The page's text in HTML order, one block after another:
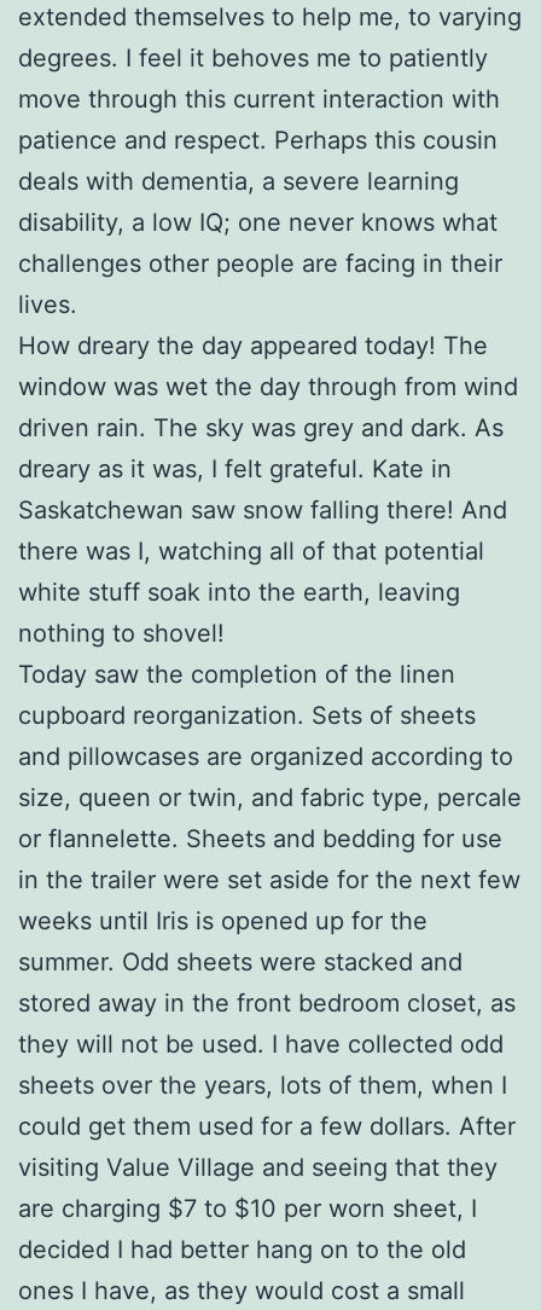
extended themselves to help me, to varying
degrees. I feel it behoves me to patiently
move through this current interaction with
patience and respect. Perhaps this cousin
deals with dementia, a severe learning
disability, a low IQ; one never knows what
challenges other people are facing in their
lives.
How dreary the day appeared today! The
window was wet the day through from wind
driven rain. The sky was grey and dark. As
dreary as it was, I felt grateful. Kate in
Saskatchewan saw snow falling there! And
there was I, watching all of that potential
white stuff soak into the earth, leaving
nothing to shovel!
Today saw the completion of the linen
cupboard reorganization. Sets of sheets
and pillowcases are organized according to
size, queen or twin, and fabric type, percale
or flannelette. Sheets and bedding for use
in the trailer were set aside for the next few
weeks until Iris is opened up for the
summer. Odd sheets were stacked and
stored away in the front bedroom closet, as
they will not be used. I have collected odd
sheets over the years, lots of them, when I
could get them used for a few dollars. After
visiting Value Village and seeing that they
are charging $7 to $10 per worn sheet, I
decided I had better hang on to the old
ones I have, as they would cost a small